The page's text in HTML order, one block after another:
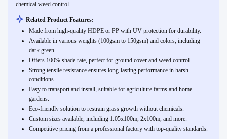
chemical weed control.
Related Product Features:
Made from high-quality HDPE or PP with UV protection for durability.
Available in various weights (100gsm to 150gsm) and colors, including
dark green.
Offers 100% shade rate, perfect for ground cover and weed control.
Strong tensile resistance ensures long-lasting performance in harsh
conditions.
Easy to transport and install, suitable for agriculture farms and home
gardens.
Eco-friendly solution to restrain grass growth without chemicals.
Custom sizes available, including 1.05x100m, 2x100m, and more.
Competitive pricing from a professional factory with top-quality standards.